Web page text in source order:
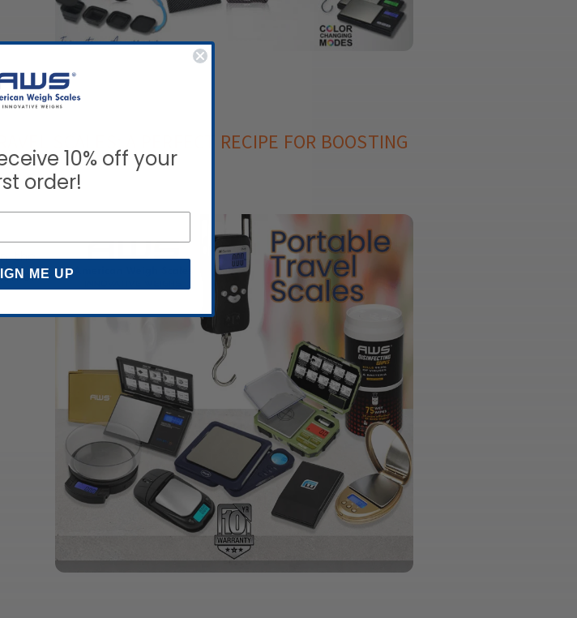
SCALES: A PERFECT RECIPE FOR BOOSTING
the
of
10% off your
order!
ME UP